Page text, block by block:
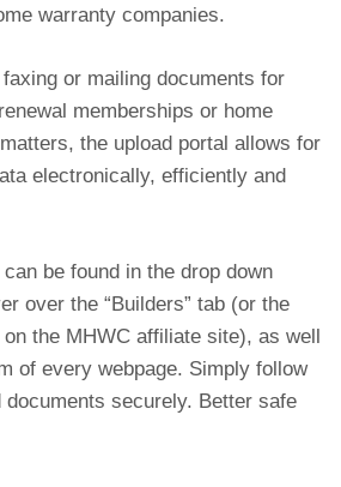
warranty companies.
or mailing documents for
memberships or home
the upload portal allows for
electronically, efficiently and
be found in the drop down
over the “Builders” tab (or the
on the MHWC affiliate site), as well
of every webpage. Simply follow
securely. Better safe